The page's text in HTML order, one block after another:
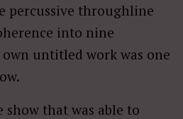
percussive throughline
into nine
untitled work was one
that was able to